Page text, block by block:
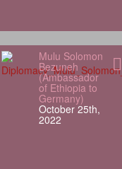
Mulu Solomon
Bezuneh
(Ambassador
of Ethiopia to
Germany)
October 25th,
2022